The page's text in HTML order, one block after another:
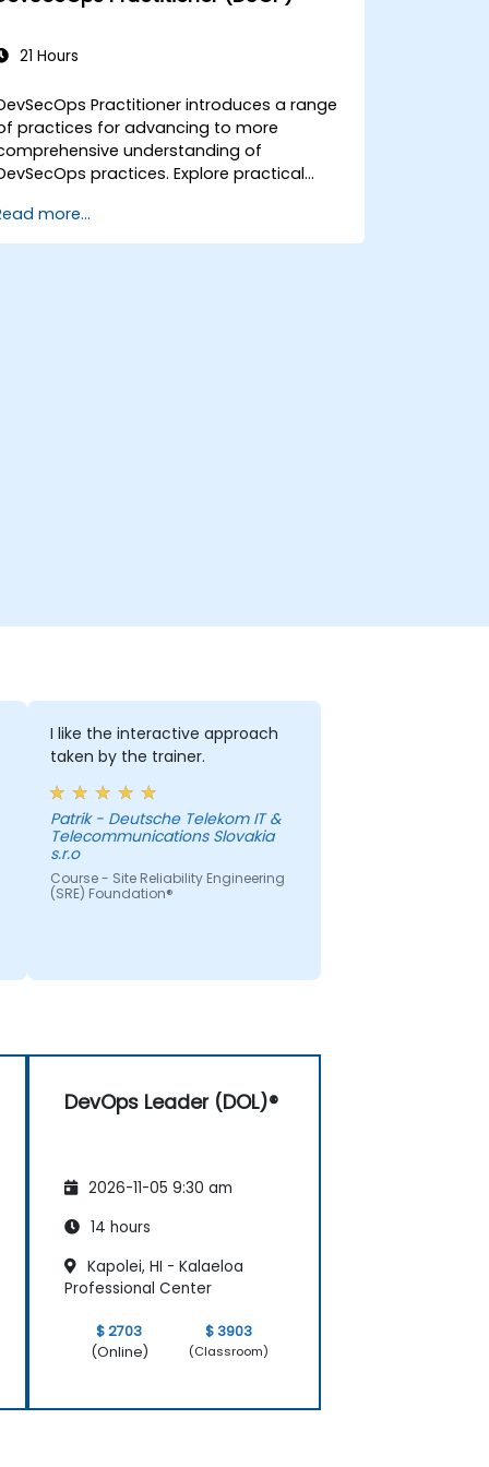
21 Hours
Practitioner introduces a range
practices for advancing to more
understanding of
practices. Explore practical
building processes to accelerate
and comparing technological
more...
I like the interactive approach
taken by the trainer.
Patrik - Deutsche Telekom IT &
Telecommunications Slovakia
s.r.o
Course - Site Reliability Engineering
(SRE) Foundation®
DevOps Leader (DOL)®
2026-11-05 9:30 am
14 hours
Kapolei, HI - Kalaeloa
Professional Center
$ 2703
(Online)
$ 3903
(Classroom)